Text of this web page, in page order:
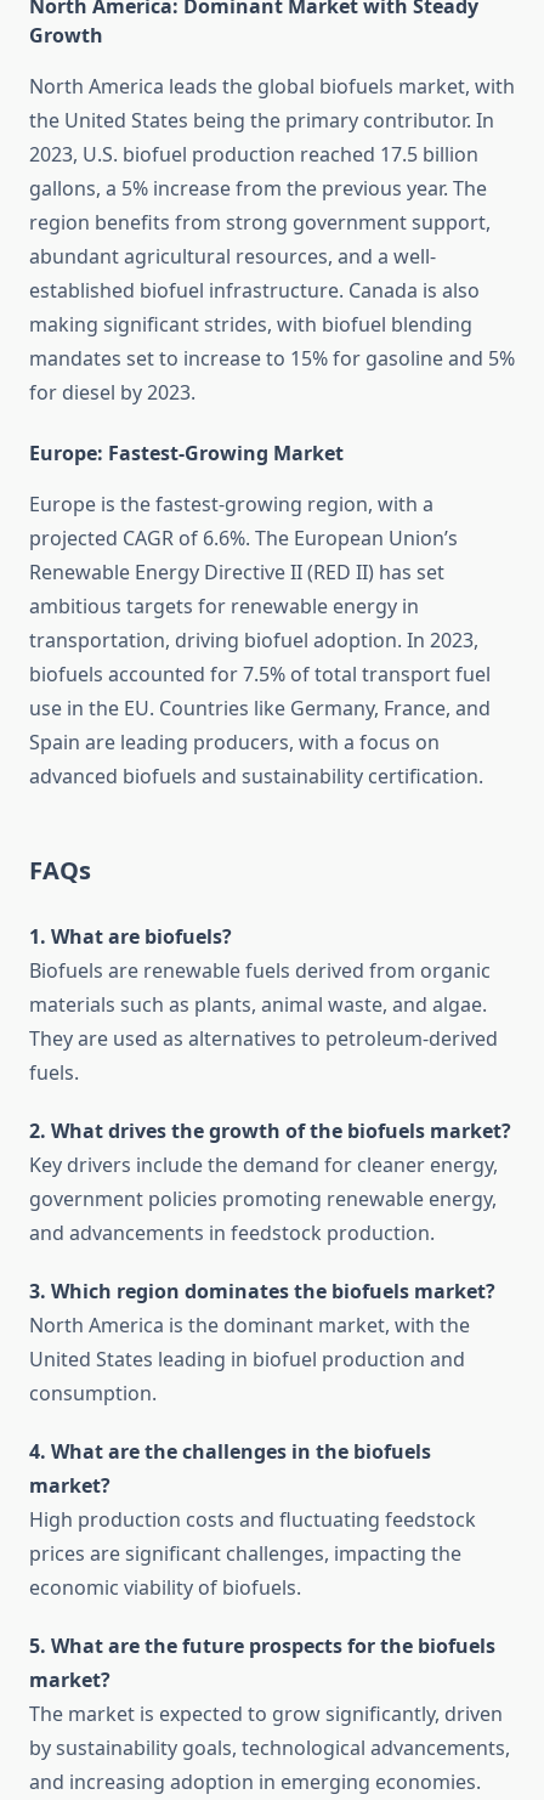
North America: Dominant Market with Steady
Growth
North America leads the global biofuels market, with
the United States being the primary contributor. In
2023, U.S. biofuel production reached 17.5 billion
gallons, a 5% increase from the previous year. The
region benefits from strong government support,
abundant agricultural resources, and a well-
established biofuel infrastructure. Canada is also
making significant strides, with biofuel blending
mandates set to increase to 15% for gasoline and 5%
for diesel by 2023.
Europe: Fastest-Growing Market
Europe is the fastest-growing region, with a
projected CAGR of 6.6%. The European Union’s
Renewable Energy Directive II (RED II) has set
ambitious targets for renewable energy in
transportation, driving biofuel adoption. In 2023,
biofuels accounted for 7.5% of total transport fuel
use in the EU. Countries like Germany, France, and
Spain are leading producers, with a focus on
advanced biofuels and sustainability certification.
FAQs
1. What are biofuels?
Biofuels are renewable fuels derived from organic
materials such as plants, animal waste, and algae.
They are used as alternatives to petroleum-derived
fuels.
2. What drives the growth of the biofuels market?
Key drivers include the demand for cleaner energy,
government policies promoting renewable energy,
and advancements in feedstock production.
3. Which region dominates the biofuels market?
North America is the dominant market, with the
United States leading in biofuel production and
consumption.
4. What are the challenges in the biofuels
market?
High production costs and fluctuating feedstock
prices are significant challenges, impacting the
economic viability of biofuels.
5. What are the future prospects for the biofuels
market?
The market is expected to grow significantly, driven
by sustainability goals, technological advancements,
and increasing adoption in emerging economies.